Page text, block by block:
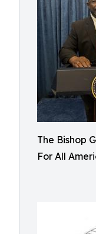
The Bishop
For All